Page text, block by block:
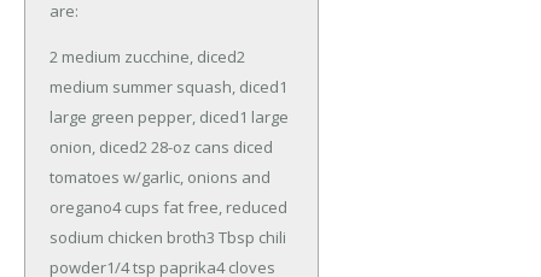
are:
2 medium zucchine, diced2
medium summer squash, diced1
large green pepper, diced1 large
onion, diced2 28-oz cans diced
tomatoes w/garlic, onions and
oregano4 cups fat free, reduced
sodium chicken broth3 Tbsp chili
powder1/4 tsp paprika4 cloves